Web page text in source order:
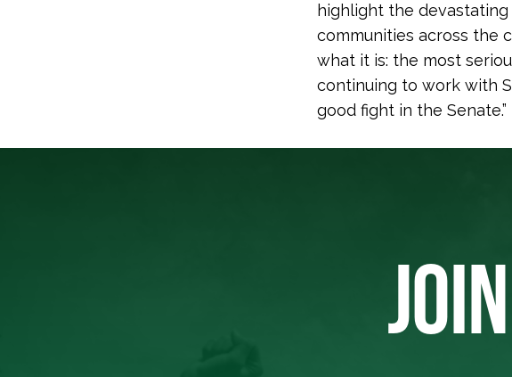
highlight the
communities across the
what it is: the most
continuing to work with
good fight in the Senate.”